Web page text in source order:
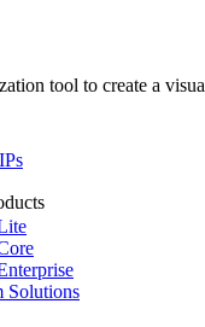
tool to create a
Solutions